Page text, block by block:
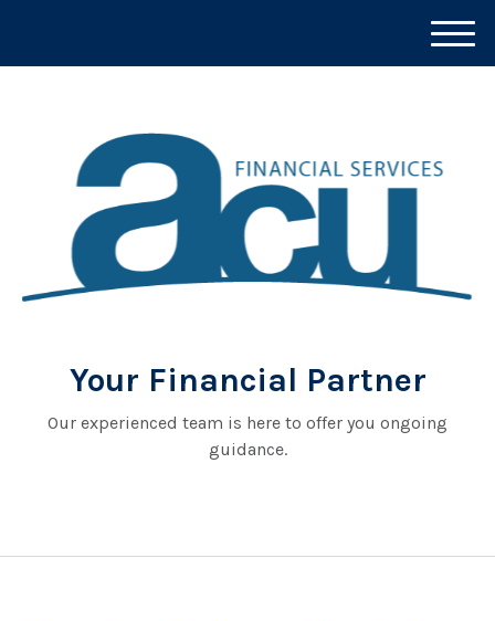
Your Financial Partner
Our experienced team is here to offer you ongoing
guidance.
M
e